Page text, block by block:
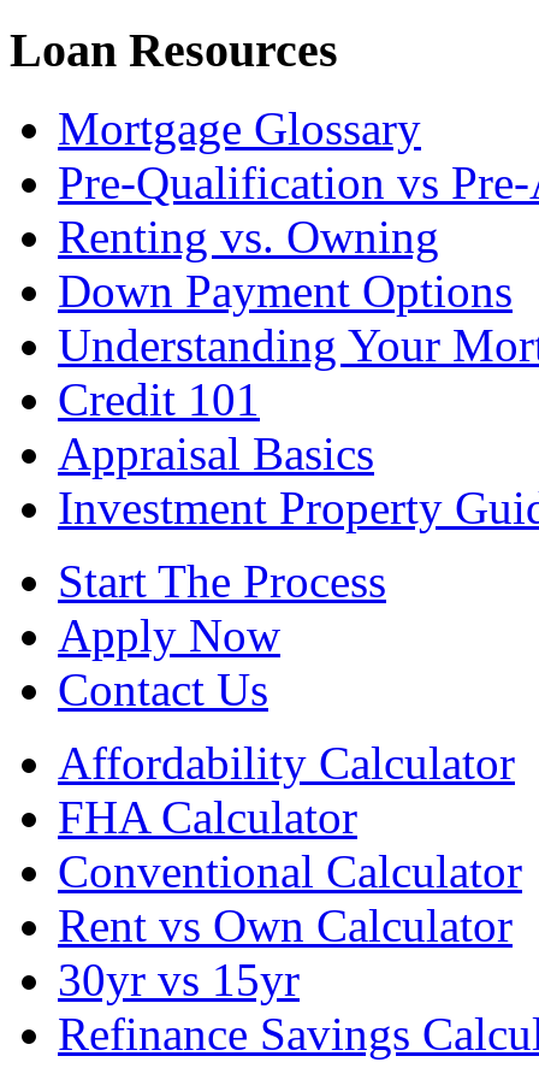
Loan Resources
Mortgage Glossary
Pre-Qualification vs
Renting vs. Owning
Down Payment Options
Understanding Your
Credit 101
Appraisal Basics
Investment Property
Start The Process
Apply Now
Contact Us
Affordability Calculator
FHA Calculator
Conventional Calculator
Rent vs Own Calculator
30yr vs 15yr
Refinance Savings